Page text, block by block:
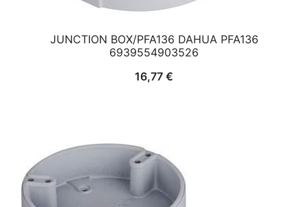
JUNCTION BOX/PFA136 DAHUA PFA136
6939554903526
16,77 €